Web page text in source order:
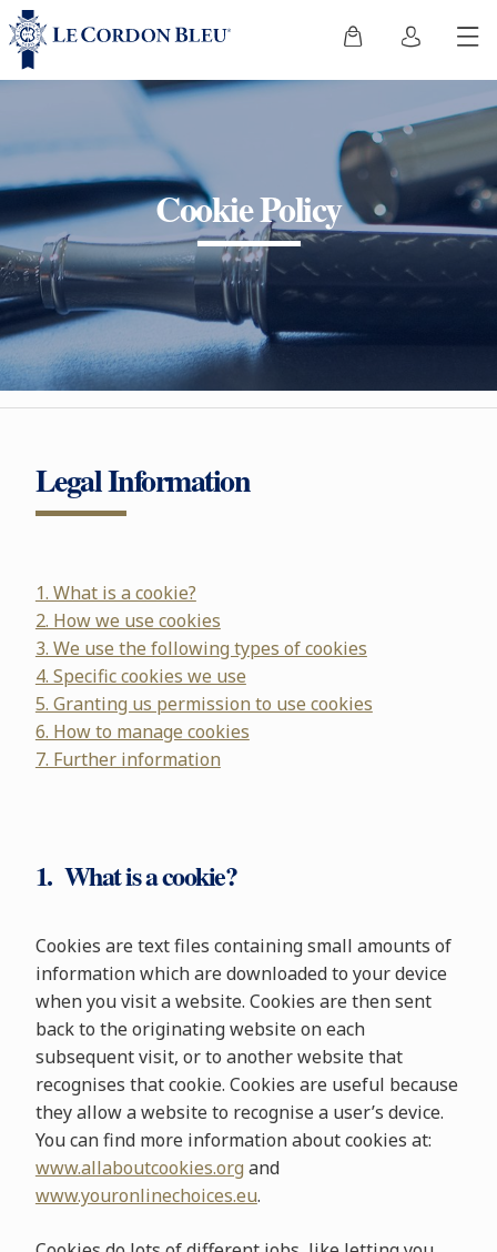
Cookie Policy
Legal Information
1. What is a cookie?
2. How we use cookies
3. We use the following types of cookies
4. Specific cookies we use
5. Granting us permission to use cookies
6. How to manage cookies
7. Further information
1. What is a cookie?
Cookies are text files containing small amounts of
information which are downloaded to your device
when you visit a website. Cookies are then sent
back to the originating website on each
subsequent visit, or to another website that
recognises that cookie. Cookies are useful because
they allow a website to recognise a user’s device.
You can find more information about cookies at:
www.allaboutcookies.org and
www.youronlinechoices.eu.